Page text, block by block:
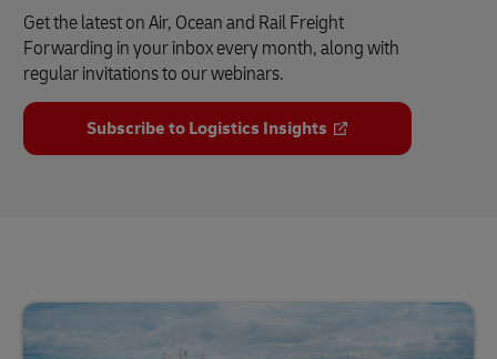
Get the latest on Air, Ocean and Rail Freight
Forwarding in your inbox every month, along with
regular invitations to our webinars.
Subscribe to Logistics Insights